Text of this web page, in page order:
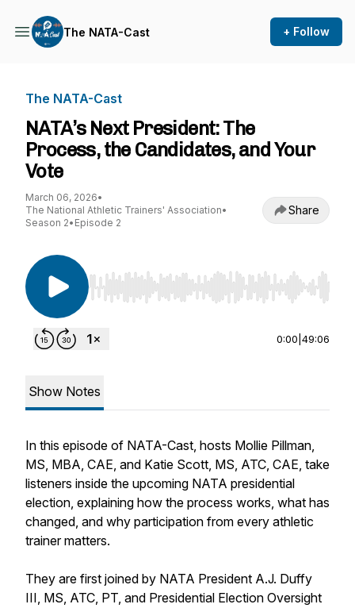
The NATA-Cast + Follow
The NATA-Cast
NATA’s Next President: The
Process, the Candidates, and Your
Vote
March 06, 2026•
The National Athletic Trainers' Association•
Season 2• Episode 2
Share
Use Left/Right to seek, Home/End to jump to
0:00 49:06
Show Notes
In this episode of NATA-Cast, hosts Mollie Pillman,
MS, MBA, CAE, and Katie Scott, MS, ATC, CAE, take
listeners inside the upcoming NATA presidential
election, explaining how the process works, what has
changed, and why participation from every athletic
trainer matters.
They are first joined by NATA President A.J. Duffy
III, MS, ATC, PT, and Presidential Election Oversight